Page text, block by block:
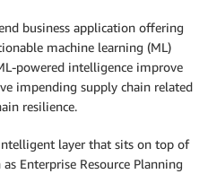
business application offering
machine learning (ML)
powered intelligence improve
impending supply chain related
resilience.
layer that sits on top of
Enterprise Resource Planning